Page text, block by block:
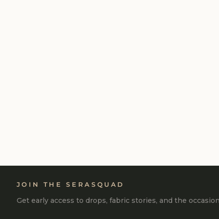
JOIN THE SERASQUAD
Get early access to drops, fabric stories, and the